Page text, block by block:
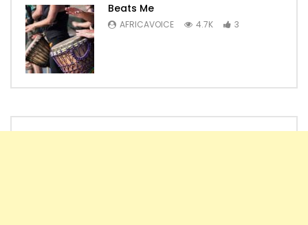
Beats Me
AFRICAVOICE 4.7K 3